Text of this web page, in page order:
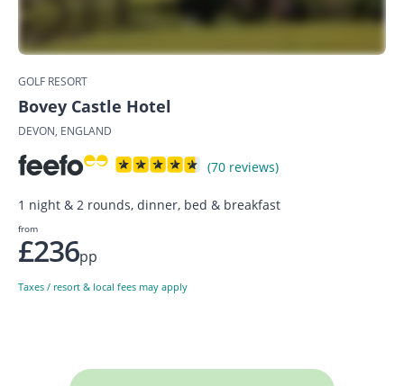
GOLF RESORT
Bovey Castle Hotel
DEVON, ENGLAND
(70 reviews)
1 night & 2 rounds, dinner, bed & breakfast
from
£236pp
Taxes / resort & local fees may apply